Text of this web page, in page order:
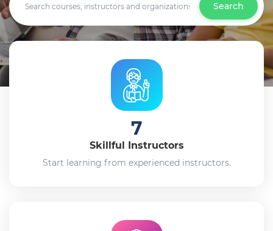
Search
7
Skillful Instructors
Start learning from experienced instructors.